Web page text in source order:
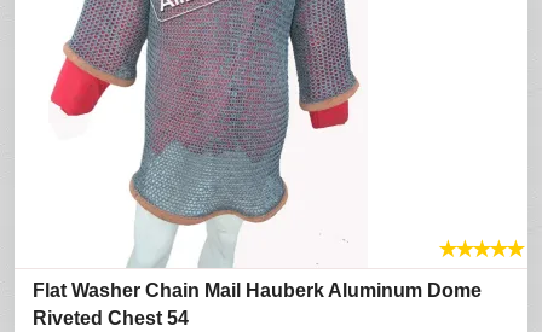
★★★★★
Flat Washer Chain Mail Hauberk Aluminum Dome
Riveted Chest 54